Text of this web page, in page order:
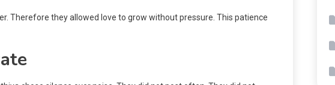
Therefore they allowed love to grow without pressure. This patience